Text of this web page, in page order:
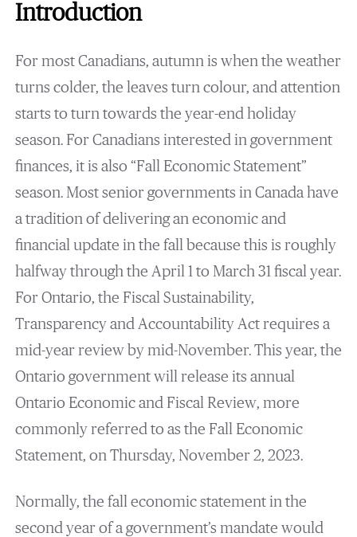
Introduction
For most Canadians, autumn is when the weather
turns colder, the leaves turn colour, and attention
starts to turn towards the year-end holiday
season. For Canadians interested in government
finances, it is also “Fall Economic Statement”
season. Most senior governments in Canada have
a tradition of delivering an economic and
financial update in the fall because this is roughly
halfway through the April 1 to March 31 fiscal year.
For Ontario, the Fiscal Sustainability,
Transparency and Accountability Act requires a
mid-year review by mid-November. This year, the
Ontario government will release its annual
Ontario Economic and Fiscal Review, more
commonly referred to as the Fall Economic
Statement, on Thursday, November 2, 2023.
Normally, the fall economic statement in the
second year of a government’s mandate would